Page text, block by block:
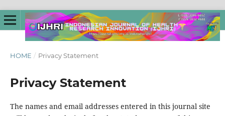
HOME / Privacy Statement
Privacy Statement
The names and email addresses entered in this journal site